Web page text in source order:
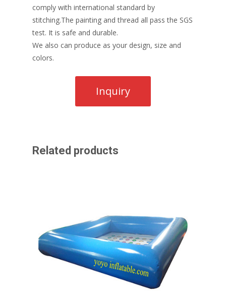
comply with international standard by
stitching.The painting and thread all pass the SGS
test. It is safe and durable.
We also can produce as your design, size and
colors.
Related products